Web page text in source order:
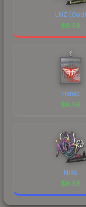
LNZ (Gold)
$6.56
Heroic
$6.56
NiKo
$6.56